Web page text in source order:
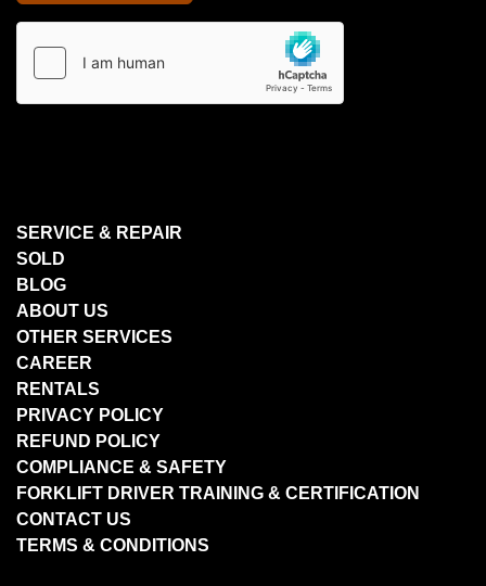
SERVICE & REPAIR
SOLD
BLOG
ABOUT US
OTHER SERVICES
CAREER
RENTALS
PRIVACY POLICY
REFUND POLICY
COMPLIANCE & SAFETY
FORKLIFT DRIVER TRAINING & CERTIFICATION
CONTACT US
TERMS & CONDITIONS